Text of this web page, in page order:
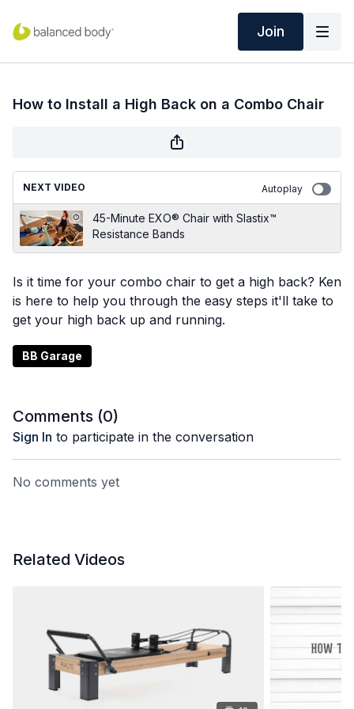
Join
How to Install a High Back on a Combo Chair
NEXT VIDEO Autoplay
45-Minute EXO® Chair with Slastix™
Resistance Bands
Is it time for your combo chair to get a high back? Ken
is here to help you through the easy steps it'll take to
get your high back up and running.
BB Garage
Comments (0)
Sign In to participate in the conversation
No comments yet
Related Videos